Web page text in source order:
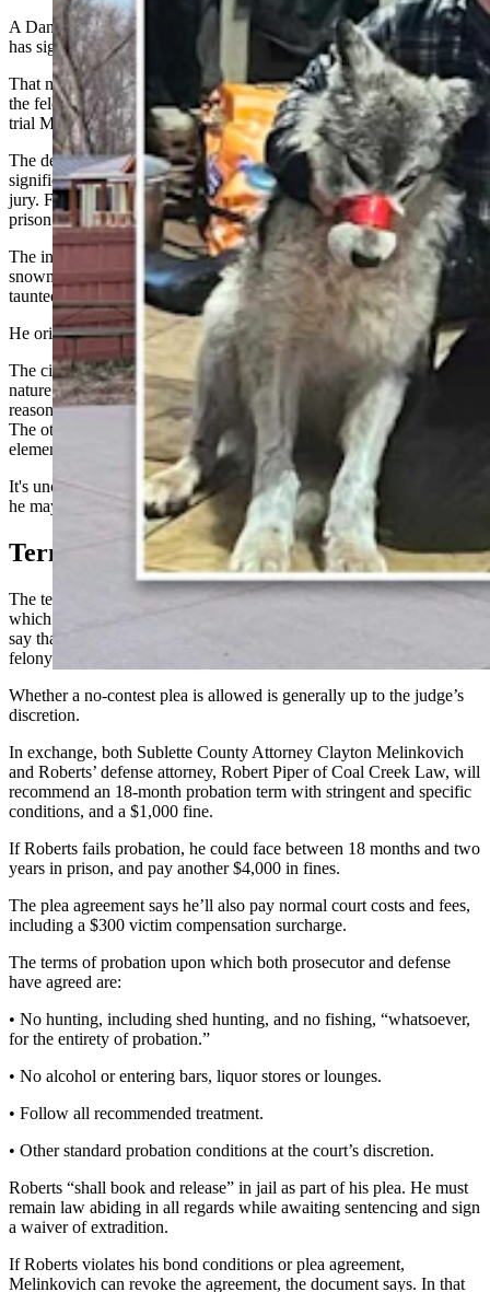
A Daniel, Wyoming, man accused of torturing a wolf two years ago
has signed a plea agreement.
That means Cody Roberts no longer seeks to defend his case against
the felony animal cruelty charge for which he was slated to go to
trial March 9 in Sublette County District Court.
The defendant in a case that hasgeneratedglobal headlines and
significant outrage, Roberts, 44, was indicted last August by a grand
jury. Felony animal cruelty carries a penalty of up to two years in
prison and up to $5,000 in fines.
The indictment followed claims that Roberts ran over a wolf with a
snowmobile, brought it injured and muzzled into a bar in Daniel,
taunted it and later killed it.
He originally paid a $250 fine for possessing wildlife.
The citation was from a part of law that doesn’t actually match the
nature of the allegations, however, which could be one of the
reasons Roberts’ felony case didn’t fall to a double jeopardy issue.
The other is that the citation and felony charge contain different
elements.
It's unclear when Roberts could be sentenced. If the court chooses,
he may change his plea at his upcoming March 5 pretrial hearing.
Terms
The terms of the plea agreement, which Roberts signed Feb. 18 and
which was filed in Sublette County District Court on Wednesday,
say that he can
felony charge.
Whether a no-contest plea is allowed is generally up to the judge’s
discretion.
In exchange, both Sublette County Attorney Clayton Melinkovich
and Roberts’ defense attorney, Robert Piper of Coal Creek Law, will
recommend an 18-month probation term with stringent and specific
conditions, and a $1,000 fine.
If Roberts fails probation, he could face between 18 months and two
years in prison, and pay another $4,000 in fines.
The plea agreement says he’ll also pay normal court costs and fees,
including a $300 victim compensation surcharge.
The terms of probation upon which both prosecutor and defense
have agreed are:
• No hunting, including shed hunting, and no fishing, “whatsoever,
for the entirety of probation.”
• No alcohol or entering bars, liquor stores or lounges.
• Follow all recommended treatment.
• Other standard probation conditions at the court’s discretion.
Roberts “shall book and release” in jail as part of his plea. He must
remain law abiding in all regards while awaiting sentencing and sign
a waiver of extradition.
If Roberts violates his bond conditions or plea agreement,
Melinkovich can revoke the agreement, the document says. In that